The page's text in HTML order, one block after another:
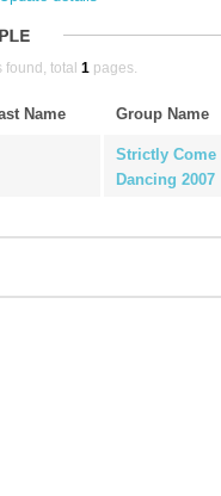
total 1 pages.
Name Group Name
Strictly Come
Dancing 2007